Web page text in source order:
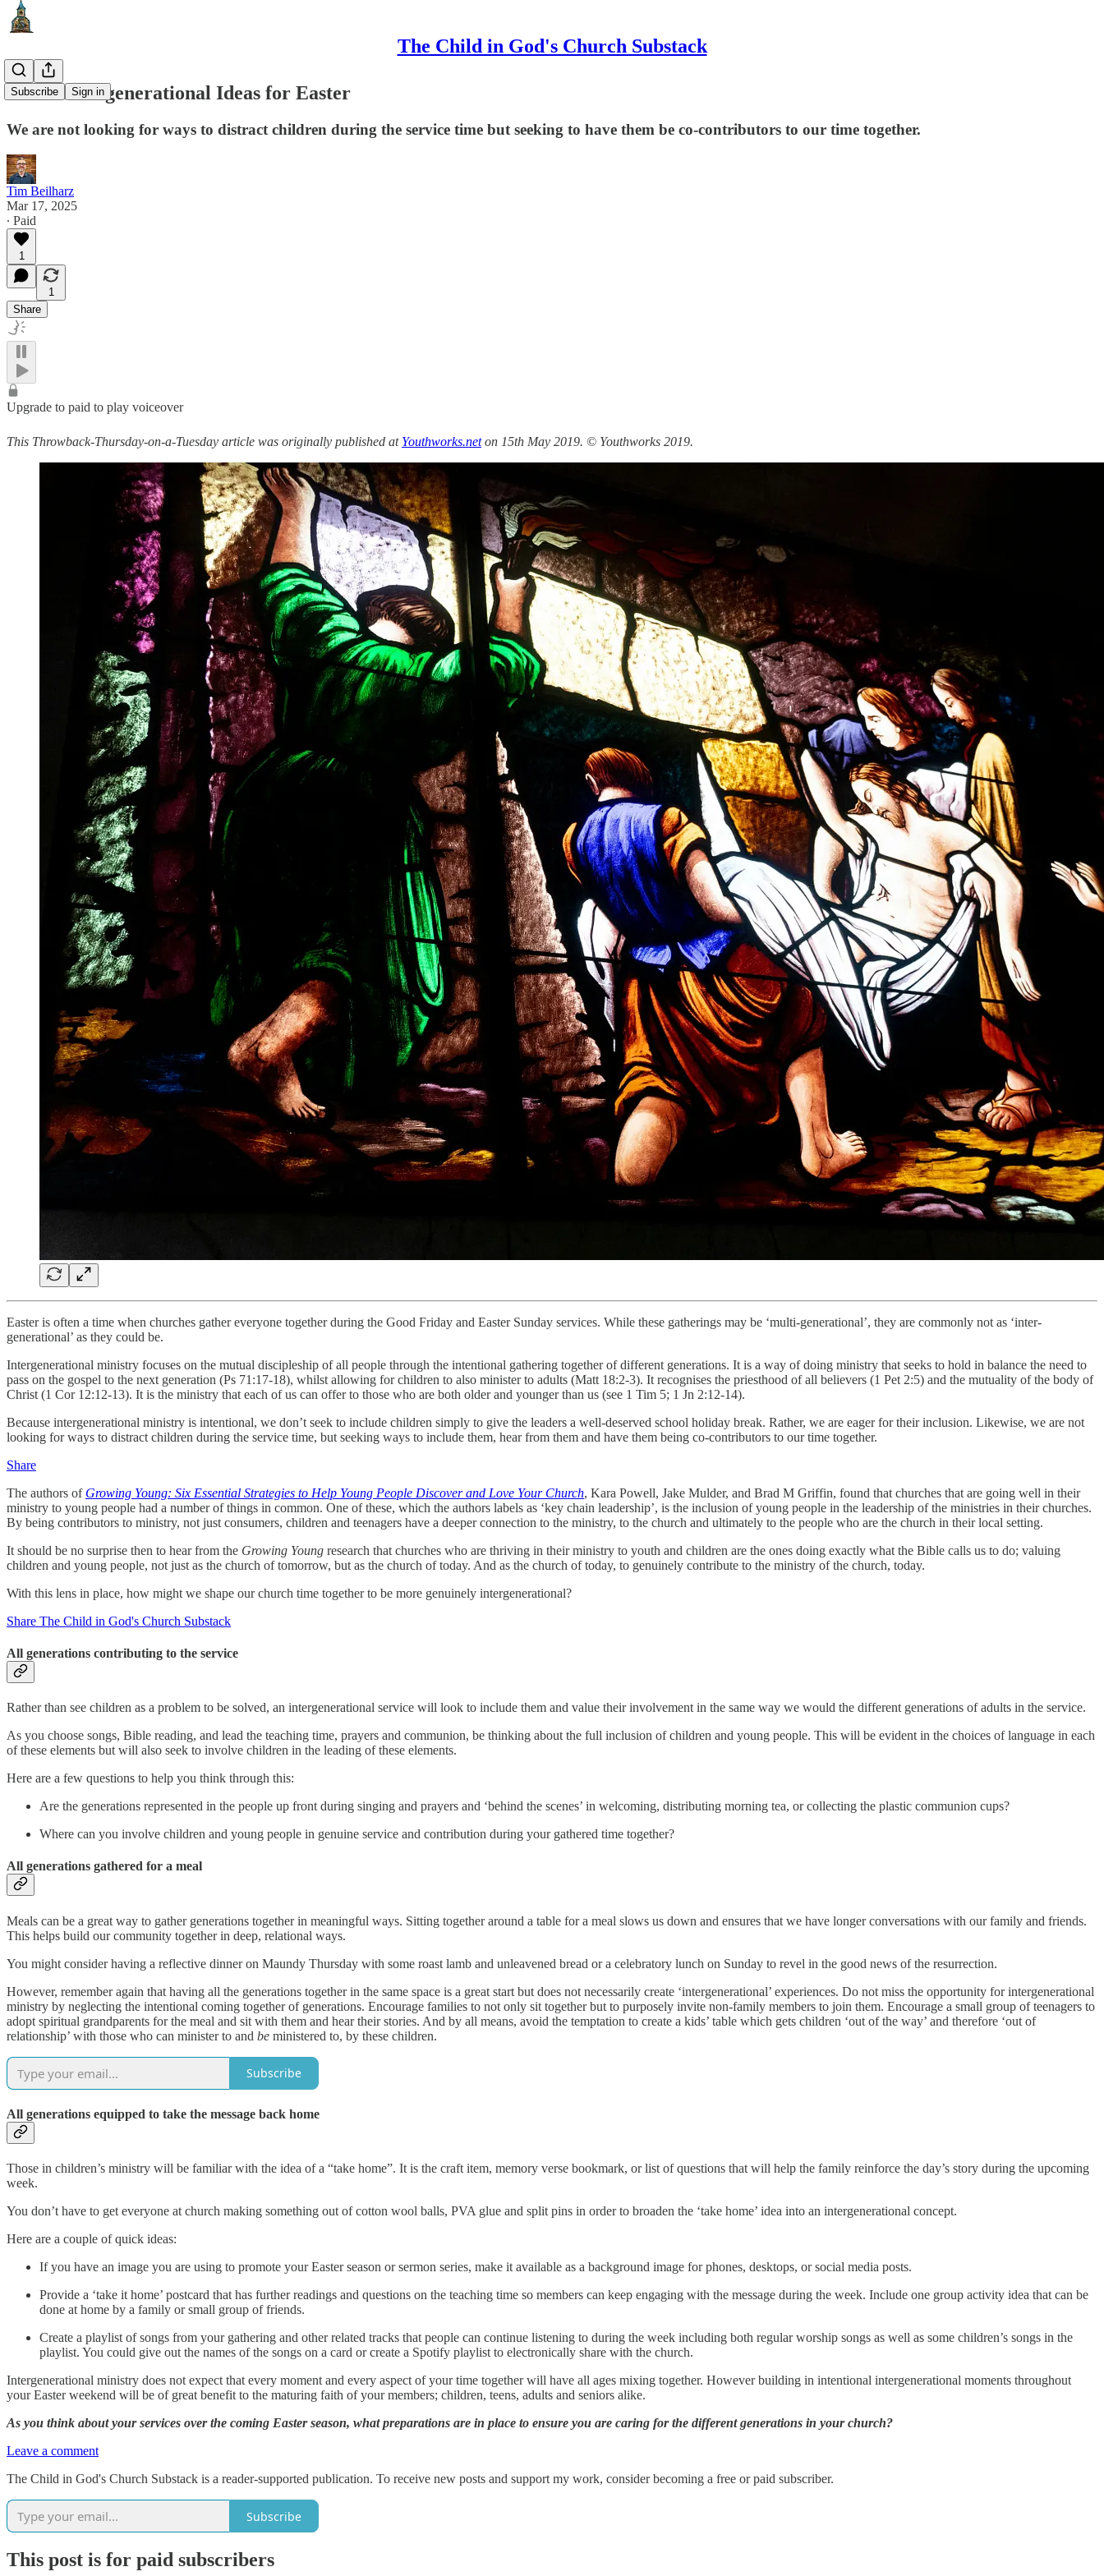
The Child in God's Church Substack
Subscribe Sign in
Three Intergenerational Ideas for Easter
We are not looking for ways to distract children during the service time but seeking to have them be co-contributors to our time together.
Tim Beilharz
Mar 17, 2025
∙ Paid
1
1
Share
Upgrade to paid to play voiceover
This Throwback-Thursday-on-a-Tuesday article was originally published at Youthworks.neton 15th May 2019. © Youthworks 2019.
Easter is often a time when churches gather everyone together during the Good Friday and Easter Sunday services. While these gatherings may be ‘multi-generational’, they are commonly not as ‘inter-
generational’ as they could be.
Intergenerational ministry focuses on the mutual discipleship of all people through the intentional gathering together of different generations. It is a way of doing ministry that seeks to hold in balance the need to
pass on the gospel to the next generation (Ps 71:17-18), whilst allowing for children to also minister to adults (Matt 18:2-3). It recognises the priesthood of all believers (1 Pet 2:5) and the mutuality of the body of
Christ (1 Cor 12:12-13). It is the ministry that each of us can offer to those who are both older and younger than us (see 1 Tim 5; 1 Jn 2:12-14).
Because intergenerational ministry is intentional, we don’t seek to include children simply to give the leaders a well-deserved school holiday break. Rather, we are eager for their inclusion. Likewise, we are not
looking for ways to distract children during the service time, but seeking ways to include them, hear from them and have them being co-contributors to our time together.
Share
The authors of Growing Young: Six Essential Strategies to Help Young People Discover and Love Your Church, Kara Powell, Jake Mulder, and Brad M Griffin, found that churches that are going well in their
ministry to young people had a number of things in common. One of these, which the authors labels as ‘key chain leadership’, is the inclusion of young people in the leadership of the ministries in their churches.
By being contributors to ministry, not just consumers, children and teenagers have a deeper connection to the ministry, to the church and ultimately to the people who are the church in their local setting.
It should be no surprise then to hear from the Growing Young research that churches who are thriving in their ministry to youth and children are the ones doing exactly what the Bible calls us to do; valuing
children and young people, not just as the church of tomorrow, but as the church of today. And as the church of today, to genuinely contribute to the ministry of the church, today.
With this lens in place, how might we shape our church time together to be more genuinely intergenerational?
Share The Child in God's Church Substack
All generations contributing to the service
Rather than see children as a problem to be solved, an intergenerational service will look to include them and value their involvement in the same way we would the different generations of adults in the service.
As you choose songs, Bible reading, and lead the teaching time, prayers and communion, be thinking about the full inclusion of children and young people. This will be evident in the choices of language in each
of these elements but will also seek to involve children in the leading of these elements.
Here are a few questions to help you think through this:
Are the generations represented in the people up front during singing and prayers and ‘behind the scenes’ in welcoming, distributing morning tea, or collecting the plastic communion cups?
Where can you involve children and young people in genuine service and contribution during your gathered time together?
All generations gathered for a meal
Meals can be a great way to gather generations together in meaningful ways. Sitting together around a table for a meal slows us down and ensures that we have longer conversations with our family and friends.
This helps build our community together in deep, relational ways.
You might consider having a reflective dinner on Maundy Thursday with some roast lamb and unleavened bread or a celebratory lunch on Sunday to revel in the good news of the resurrection.
However, remember again that having all the generations together in the same space is a great start but does not necessarily create ‘intergenerational’ experiences. Do not miss the opportunity for intergenerational
ministry by neglecting the intentional coming together of generations. Encourage families to not only sit together but to purposely invite non-family members to join them. Encourage a small group of teenagers to
adopt spiritual grandparents for the meal and sit with them and hear their stories. And by all means, avoid the temptation to create a kids’ table which gets children ‘out of the way’ and therefore ‘out of
relationship’ with those who can minister to and be ministered to, by these children.
Subscribe
All generations equipped to take the message back home
Those in children’s ministry will be familiar with the idea of a “take home”. It is the craft item, memory verse bookmark, or list of questions that will help the family reinforce the day’s story during the upcoming
week.
You don’t have to get everyone at church making something out of cotton wool balls, PVA glue and split pins in order to broaden the ‘take home’ idea into an intergenerational concept.
Here are a couple of quick ideas:
If you have an image you are using to promote your Easter season or sermon series, make it available as a background image for phones, desktops, or social media posts.
Provide a ‘take it home’ postcard that has further readings and questions on the teaching time so members can keep engaging with the message during the week. Include one group activity idea that can be
done at home by a family or small group of friends.
Create a playlist of songs from your gathering and other related tracks that people can continue listening to during the week including both regular worship songs as well as some children’s songs in the
playlist. You could give out the names of the songs on a card or create a Spotify playlist to electronically share with the church.
Intergenerational ministry does not expect that every moment and every aspect of your time together will have all ages mixing together. However building in intentional intergenerational moments throughout
your Easter weekend will be of great benefit to the maturing faith of your members; children, teens, adults and seniors alike.
As you think about your services over the coming Easter season, what preparations are in place to ensure you are caring for the different generations in your church?
Leave a comment
The Child in God's Church Substack is a reader-supported publication. To receive new posts and support my work, consider becoming a free or paid subscriber.
Subscribe
This post is for paid subscribers